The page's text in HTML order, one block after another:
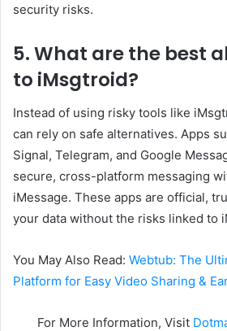
security risks.
5. What are the best
to iMsgtroid?
Instead of using risky tools like
can rely on safe alternatives. Apps
Signal, Telegram, and Google
secure, cross-platform messaging
iMessage. These apps are official,
your data without the risks linked to
You May Also Read: Webtub: The
Platform for Easy Video Sharing &
For More Information, Visit